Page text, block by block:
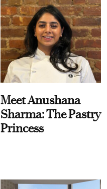
Meet Anushana
Sharma: The Pastry
Princess